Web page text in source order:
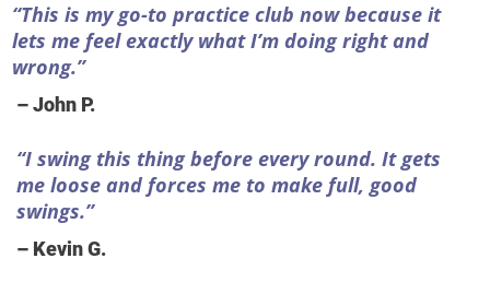
“This is my go-to practice club now because it
lets me feel exactly what I’m doing right and
wrong.”
– John P.
“I swing this thing before every round. It gets
me loose and forces me to make full, good
swings.”
– Kevin G.